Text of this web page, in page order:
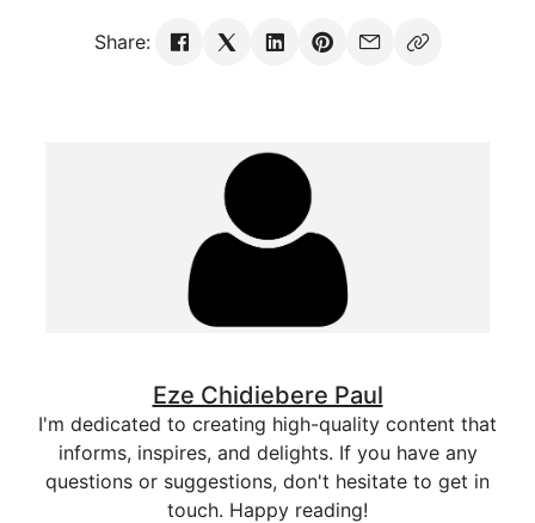
Share:
Eze Chidiebere Paul
I'm dedicated to creating high-quality content that
informs, inspires, and delights. If you have any
questions or suggestions, don't hesitate to get in
touch. Happy reading!